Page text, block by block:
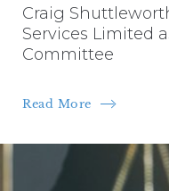
Craig
Services Limited
Committee
Read More